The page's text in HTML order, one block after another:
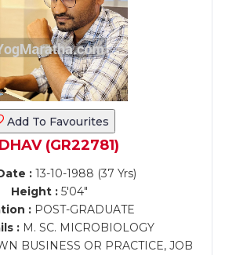
Add To Favourites
(GR22781)
:13-10-1988 (37 Yrs)
Height : 5'04"
: POST-GRADUATE
:M. SC. MICROBIOLOGY
BUSINESS OR PRACTICE, JOB